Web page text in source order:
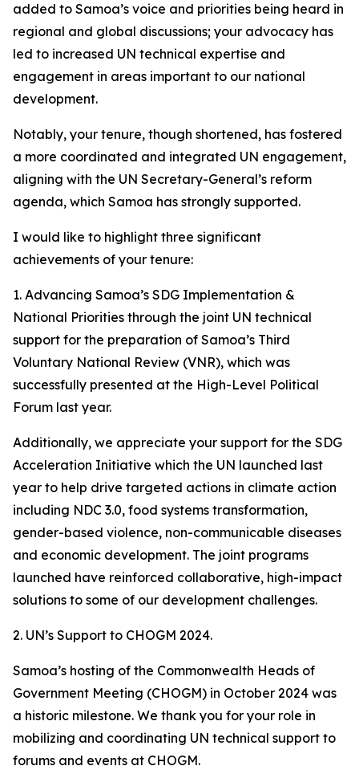
added to Samoa’s voice and priorities being heard in
regional and global discussions; your advocacy has
led to increased UN technical expertise and
engagement in areas important to our national
development.
Notably, your tenure, though shortened, has fostered
a more coordinated and integrated UN engagement,
aligning with the UN Secretary-General’s reform
agenda, which Samoa has strongly supported.
I would like to highlight three significant
achievements of your tenure:
1️. Advancing Samoa’s SDG Implementation &
National Priorities through the joint UN technical
support for the preparation of Samoa’s Third
Voluntary National Review (VNR), which was
successfully presented at the High-Level Political
Forum last year.
Additionally, we appreciate your support for the SDG
Acceleration Initiative which the UN launched last
year to help drive targeted actions in climate action
including NDC 3.0, food systems transformation,
gender-based violence, non-communicable diseases
and economic development. The joint programs
launched have reinforced collaborative, high-impact
solutions to some of our development challenges.
2. UN’s Support to CHOGM 2024.
Samoa’s hosting of the Commonwealth Heads of
Government Meeting (CHOGM) in October 2024 was
a historic milestone. We thank you for your role in
mobilizing and coordinating UN technical support to
forums and events at CHOGM.